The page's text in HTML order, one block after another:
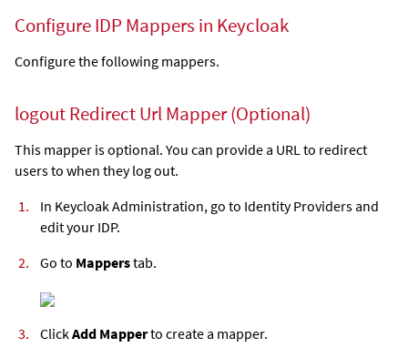
Configure IDP Mappers in Keycloak
Configure the following mappers.
logout Redirect Url Mapper (Optional)
This mapper is optional. You can provide a URL to redirect
users to when they log out.
In Keycloak Administration, go to Identity Providers and
edit your IDP.
Go to Mapperstab.
ClickAdd Mapperto create a mapper.